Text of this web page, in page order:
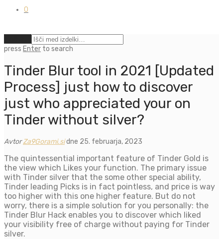
0
press Enter to search
Tinder Blur tool in 2021 [Updated
Process] just how to discover
just who appreciated your on
Tinder without silver?
AvtorZa9Gorami.sidne 25. februarja, 2023
The quintessential important feature of Tinder Gold is
the view which Likes your function. The primary issue
with Tinder silver that the some other special ability,
Tinder leading Picks is in fact pointless, and price is way
too higher with this one higher feature. But do not
worry, there is a simple solution for you personally: the
Tinder Blur Hack enables you to discover which liked
your visibility free of charge without paying for Tinder
silver.